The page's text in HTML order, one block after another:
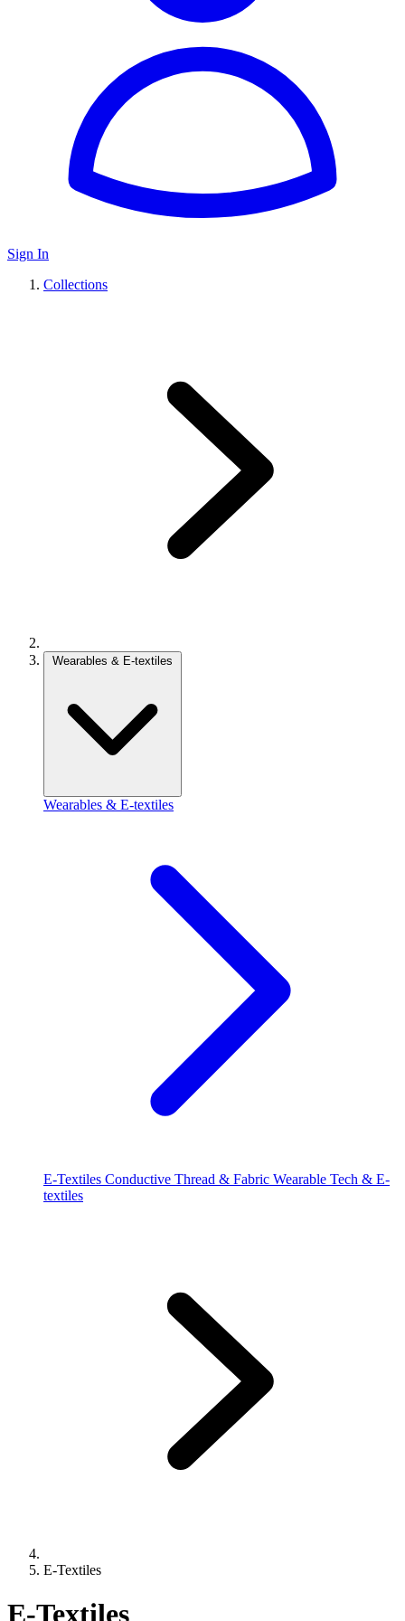
Sign In
Collections
Wearables & E-textiles
Wearables & E-textiles
E-Textiles Conductive Thread & Fabric Wearable Tech & E-
textiles
E-Textiles
E-Textiles